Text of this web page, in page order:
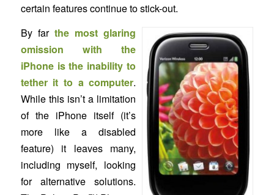
certain features continue to stick-out.
By farthe most glaring
omission with the
iPhone is the inability to
tether it to a computer.
While this isn’t a limitation
of the iPhone itself (it’s
more like a disabled
feature) it leaves many,
including myself, looking
for alternative solutions.